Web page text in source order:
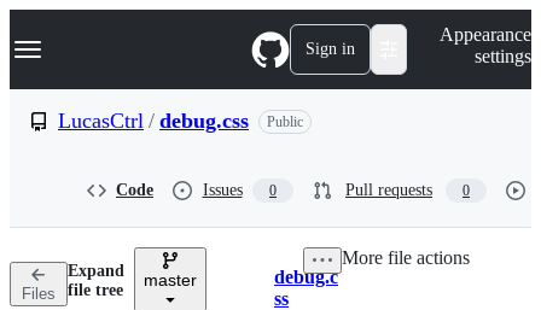
k
p
n
Navigation Menu Sign in
Appearance
settings
LucasCtrl / debug.css Public
Code Issues 0 Pull requests 0
Files
Expand
file tree
master Breadcrumbs
debug.c
ss
More file actions